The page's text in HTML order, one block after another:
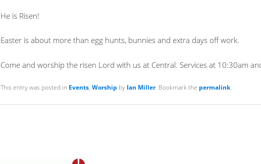
He is Risen!
Easter is about more than egg hunts, bunnies and extra days off work.
Come and worship the risen Lord with us at Central. Services at 10:30am
This entry was posted in Events, Worship by Ian Miller. Bookmark the permalink.